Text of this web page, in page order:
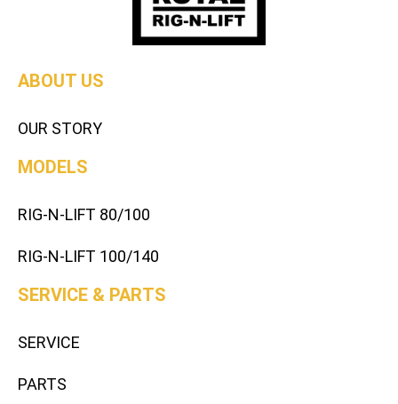
ABOUT US
OUR STORY
MODELS
RIG-N-LIFT 80/100
RIG-N-LIFT 100/140
SERVICE & PARTS
SERVICE
PARTS